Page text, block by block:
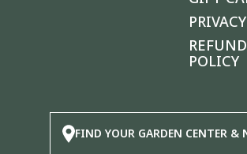
POLICY
FIND YOUR GARDEN CENTER &